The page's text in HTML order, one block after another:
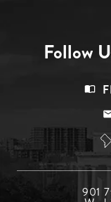
Follow
Top
901